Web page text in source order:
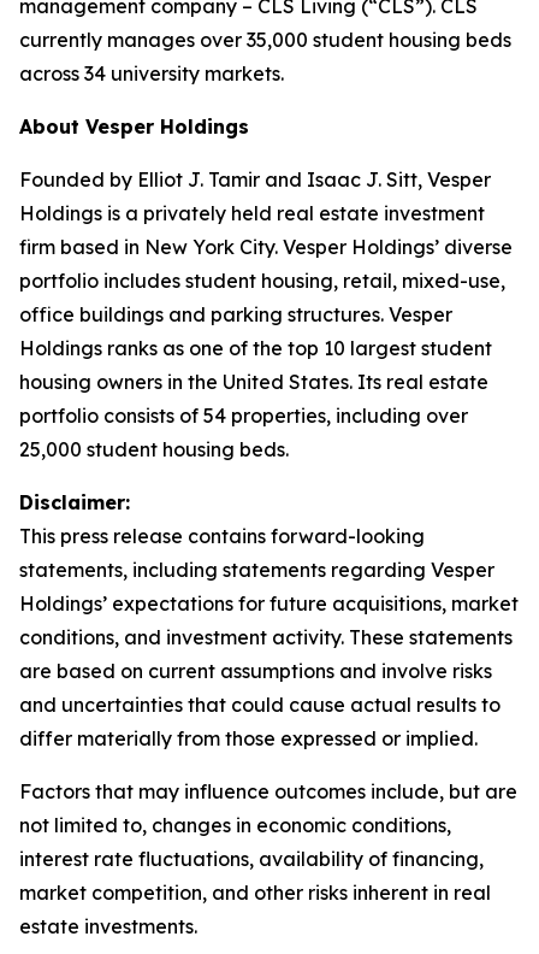
management company – CLS Living (“CLS”). CLS
currently manages over 35,000 student housing beds
across 34 university markets.
About Vesper Holdings
Founded by Elliot J. Tamir and Isaac J. Sitt, Vesper
Holdings is a privately held real estate investment
firm based in New York City. Vesper Holdings’ diverse
portfolio includes student housing, retail, mixed-use,
office buildings and parking structures. Vesper
Holdings ranks as one of the top 10 largest student
housing owners in the United States. Its real estate
portfolio consists of 54 properties, including over
25,000 student housing beds.
Disclaimer:
This press release contains forward-looking
statements, including statements regarding Vesper
Holdings’ expectations for future acquisitions, market
conditions, and investment activity. These statements
are based on current assumptions and involve risks
and uncertainties that could cause actual results to
differ materially from those expressed or implied.
Factors that may influence outcomes include, but are
not limited to, changes in economic conditions,
interest rate fluctuations, availability of financing,
market competition, and other risks inherent in real
estate investments.